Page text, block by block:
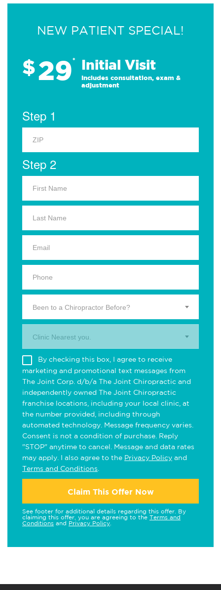
NEW PATIENT SPECIAL!
$29* Initial Visit
Includes consultation, exam &
adjustment
Step 1
Step 2
Been to a Chiropractor Before?
Clinic Nearest you.
By checking this box, I agree to receive
marketing and promotional text messages from
The Joint Corp. d/b/a The Joint Chiropractic and
independently owned The Joint Chiropractic
franchise locations, including your local clinic, at
the number provided, including through
automated technology. Message frequency varies.
Consent is not a condition of purchase. Reply
"STOP" anytime to cancel. Message and data rates
may apply. I also agree to the Privacy Policy and
Terms and Conditions
Claim This Offer Now
See footer for additional details regarding this offer. By
claiming this offer, you are agreeing to the Terms and
Conditions and Privacy Policy